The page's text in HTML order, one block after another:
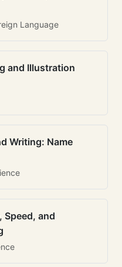
Language
and Illustration
Writing: Name
Speed, and